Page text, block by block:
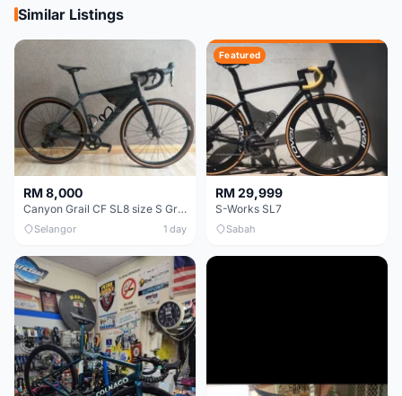
Similar Listings
RM 8,000
Canyon Grail CF SL8 size S Gravel bike
Selangor 1 day
Featured
RM 29,999
S-Works SL7
Sabah